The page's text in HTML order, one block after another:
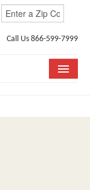
Call Us 866-599-7999